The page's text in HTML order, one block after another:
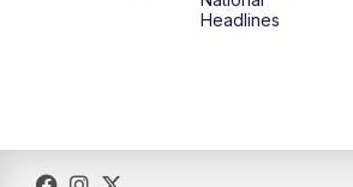
Headlines